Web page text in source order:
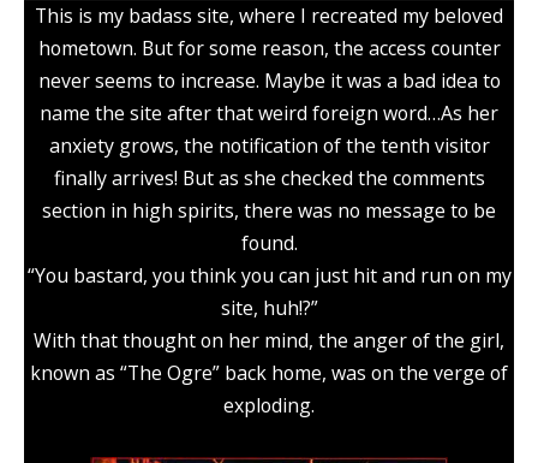
This is my badass site, where I recreated my beloved
hometown. But for some reason, the access counter
never seems to increase. Maybe it was a bad idea to
name the site after that weird foreign word…As her
anxiety grows, the notification of the tenth visitor
finally arrives! But as she checked the comments
section in high spirits, there was no message to be
found.
“You bastard, you think you can just hit and run on my
site, huh!?”
With that thought on her mind, the anger of the girl,
known as “The Ogre” back home, was on the verge of
exploding.